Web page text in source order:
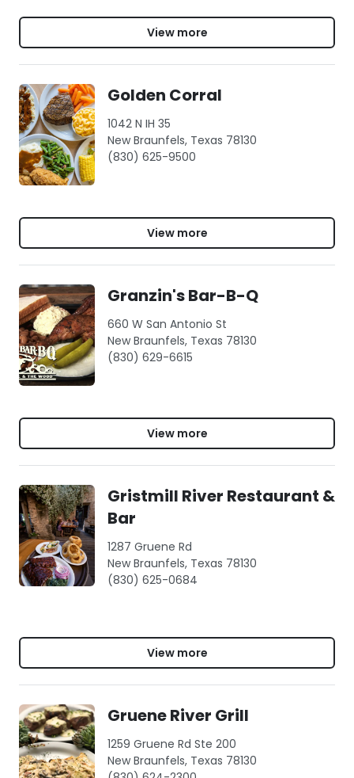
View more
Golden Corral
1042 N IH 35
New Braunfels, Texas 78130
(830) 625-9500
View more
Granzin's Bar-B-Q
660 W San Antonio St
New Braunfels, Texas 78130
(830) 629-6615
View more
Gristmill River Restaurant &
Bar
1287 Gruene Rd
New Braunfels, Texas 78130
(830) 625-0684
View more
Gruene River Grill
1259 Gruene Rd Ste 200
New Braunfels, Texas 78130